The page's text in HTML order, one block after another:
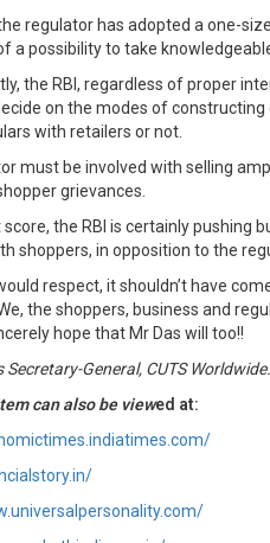
regulator has adopted a one-
a possibility to take
the RBI, regardless of proper
on the modes of
with retailers or not.
must be involved with selling
grievances.
score, the RBI is certainly pushing
shoppers, in opposition to the
respect, it shouldn’t have
the shoppers, business and
hope that Mr Das will too!!
Secretary-General, CUTS
can also be viewed at: